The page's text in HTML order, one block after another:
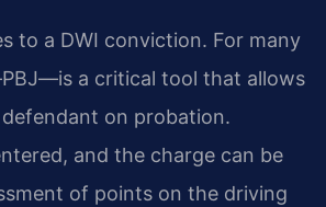
to a DWI conviction. For many
a critical tool that allows
on probation.
and the charge can be
of points on the driving